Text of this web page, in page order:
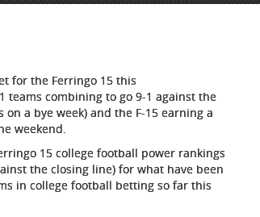
for the Ferringo 15 this
teams combining to go 9-1 against the
on a bye week) and the F-15 earning a
weekend.
15 college football power rankings
the closing line) for what have been
in college football betting so far this